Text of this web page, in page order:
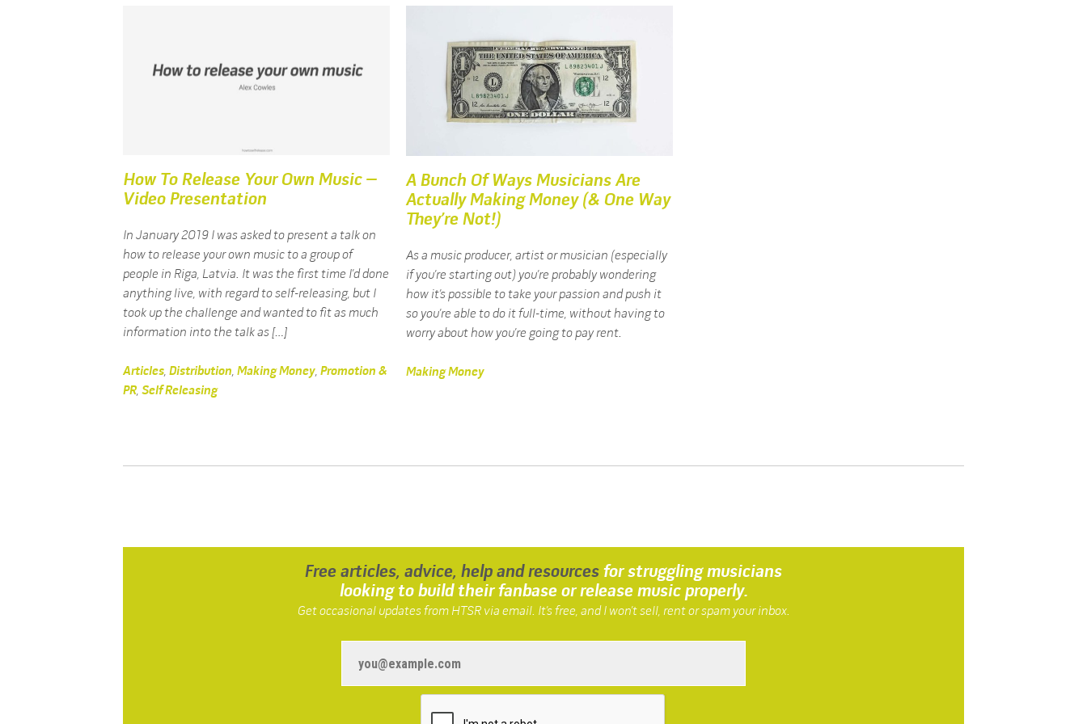
How To Release Your Own Music –
Video Presentation
In January 2019 I was asked to present a talk on
how to release your own music to a group of
people in Riga, Latvia. It was the first time I’d done
anything live, with regard to self-releasing, but I
took up the challenge and wanted to fit as much
information into the talk as […]
Articles, Distribution, Making Money, Promotion &
PR, Self Releasing
A Bunch Of Ways Musicians Are
Actually Making Money (& One Way
They’re Not!)
As a music producer, artist or musician (especially
if you’re starting out) you’re probably wondering
how it’s possible to take your passion and push it
so you’re able to do it full-time, without having to
worry about how you’re going to pay rent.
Making Money
Free articles, advice, help and resources for struggling musicians
looking to build their fanbase or release music properly.
Get occasional updates from HTSR via email. It’s free, and I won’t sell, rent or spam your inbox.